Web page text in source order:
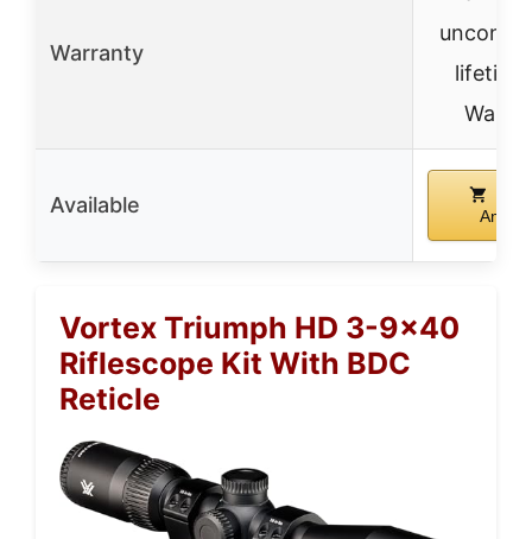
Warranty
lifetime
Available
Vortex Triumph HD 3-9×40
Riflescope Kit With BDC
Reticle